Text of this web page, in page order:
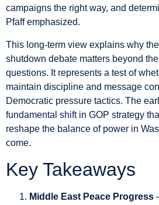
campaigns the right way, and
Pfaff emphasized.
This long-term view explains why
shutdown debate matters beyond
questions. It represents a test of
maintain discipline and message
Democratic pressure tactics. The
fundamental shift in GOP strategy
reshape the balance of power in
come.
Key Takeaways
Middle East Peace Progress